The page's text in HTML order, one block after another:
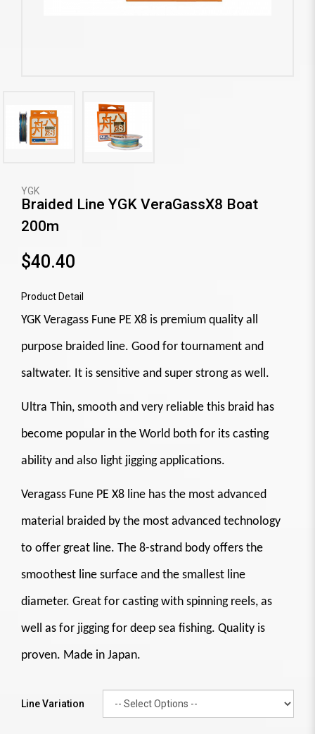
YGK
Braided Line YGK VeraGassX8 Boat
200m
$40.40
Product Detail
YGK Veragass Fune PE X8 is premium quality all
purpose braided line. Good for tournament and
saltwater. It is sensitive and super strong as well.
Ultra Thin, smooth and very reliable this braid has
become popular in the World both for its casting
ability and also light jigging applications.
Veragass Fune PE X8 line has the most advanced
material braided by the most advanced technology
to offer great line. The 8-strand body offers the
smoothest line surface and the smallest line
diameter. Great for casting with spinning reels, as
well as for jigging for deep sea fishing. Quality is
proven. Made in Japan.
Line Variation